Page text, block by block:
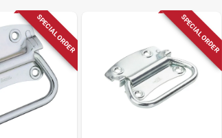
SPECIAL ORDER SPECIAL ORDER